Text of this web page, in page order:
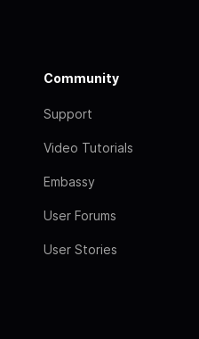
Community
Support
Video Tutorials
Embassy
User Forums
User Stories